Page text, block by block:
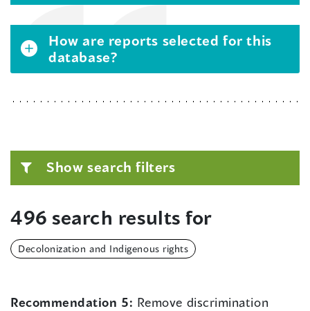
How are reports selected for this
database?
Show search filters
496 search results for
Decolonization and Indigenous rights
Recommendation 5: Remove discrimination